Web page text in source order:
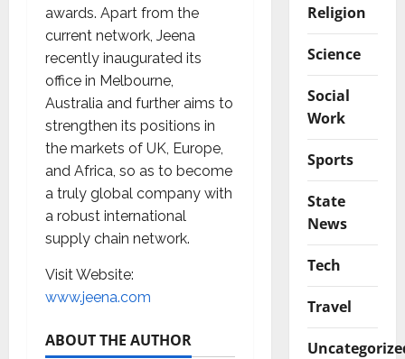
awards. Apart from the
current network, Jeena
recently inaugurated its
office in Melbourne,
Australia and further aims to
strengthen its positions in
the markets of UK, Europe,
and Africa, so as to become
a truly global company with
a robust international
supply chain network.
VisitWebsite:
www.jeena.com
ABOUT THE AUTHOR
Religion
Science
Social
Work
Sports
State
News
Tech
Travel